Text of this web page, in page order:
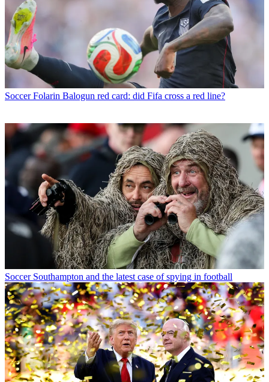
Soccer Folarin Balogun red card: did Fifa cross a red line?
Soccer Southampton and the latest case of spying in football